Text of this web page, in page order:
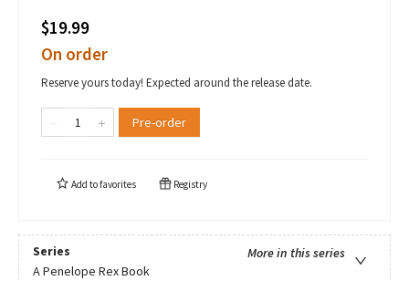
$19.99
On order
Reserve yours today! Expected around the release date.
Pre-order
Add tofavorites Registry
Series
More in this series
A Penelope Rex Book